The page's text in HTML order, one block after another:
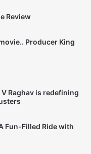
Review
Producer King
Raghav is redefining
Fun-Filled Ride with